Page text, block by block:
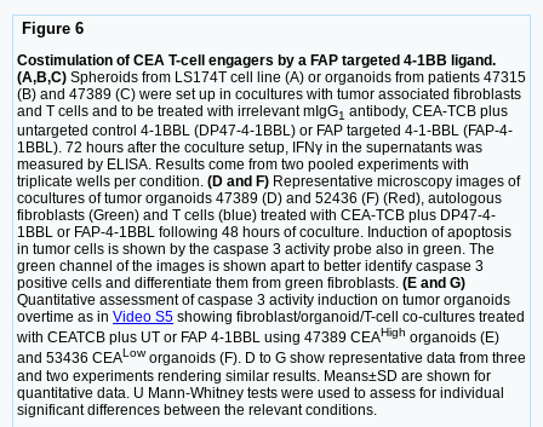
Figure 6
Costimulation of CEA T-cell engagers by a FAP targeted 4-1BB ligand.
(A,B,C) Spheroids from LS174T cell line (A) or organoids from patients 47315
(B) and 47389 (C) were set up in cocultures with tumor associated fibroblasts
and T cells and to be treated with irrelevant mIgG1 antibody, CEA-TCB plus
untargeted control 4-1BBL (DP47-4-1BBL) or FAP targeted 4-1-BBL (FAP-4-
1BBL). 72 hours after the coculture setup, IFNγ in the supernatants was
measured by ELISA. Results come from two pooled experiments with
triplicate wells per condition. (D and F) Representative microscopy images of
cocultures of tumor organoids 47389 (D) and 52436 (F) (Red), autologous
fibroblasts (Green) and T cells (blue) treated with CEA-TCB plus DP47-4-
1BBL or FAP-4-1BBL following 48 hours of coculture. Induction of apoptosis
in tumor cells is shown by the caspase 3 activity probe also in green. The
green channel of the images is shown apart to better identify caspase 3
positive cells and differentiate them from green fibroblasts. (E and G)
Quantitative assessment of caspase 3 activity induction on tumor organoids
overtime as in Video S5 showing fibroblast/organoid/T-cell co-cultures treated
with CEATCB plus UT or FAP 4-1BBL using 47389 CEAHigh organoids (E)
and 53436 CEALow organoids (F). D to G show representative data from three
and two experiments rendering similar results. Means±SD are shown for
quantitative data. U Mann-Whitney tests were used to assess for individual
significant differences between the relevant conditions.